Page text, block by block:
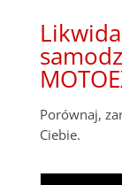
Porównaj,
Ciebie.